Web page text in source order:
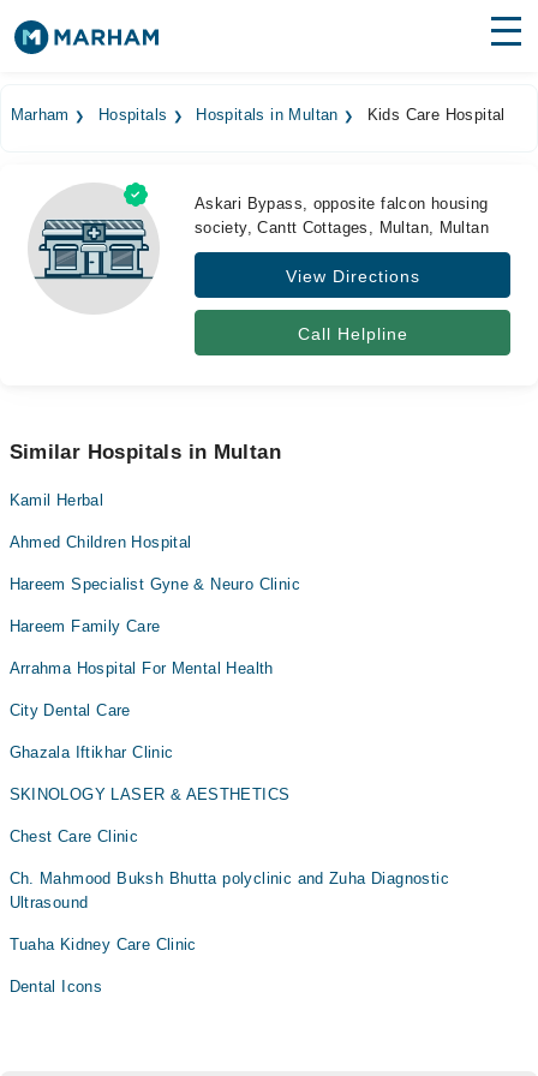
Medicines Labs
Health Hub
Forum
Marham Hospitals Hospitals in Multan Kids Care Hospital
Askari Bypass, opposite falcon housing
society, Cantt Cottages, Multan, Multan
View Directions
Call Helpline
Similar Hospitals in Multan
Kamil Herbal
Ahmed Children Hospital
Hareem Specialist Gyne & Neuro Clinic
Hareem Family Care
Arrahma Hospital For Mental Health
City Dental Care
Ghazala Iftikhar Clinic
SKINOLOGY LASER & AESTHETICS
Chest Care Clinic
Ch. Mahmood Buksh Bhutta polyclinic and Zuha Diagnostic
Ultrasound
Tuaha Kidney Care Clinic
Dental Icons